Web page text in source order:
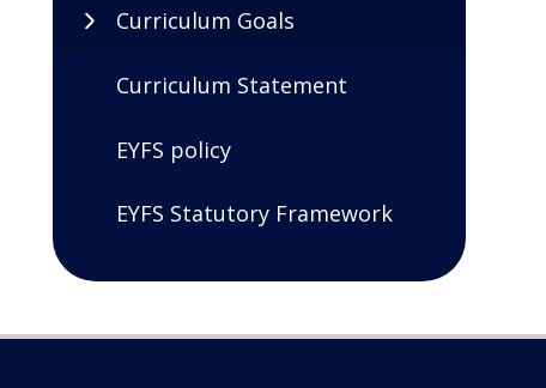
Curriculum Goals
Curriculum Statement
EYFS policy
EYFS Statutory Framework